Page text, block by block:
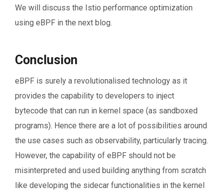
We will discuss the Istio performance optimization
using eBPF in the next blog.
Conclusion
eBPF is surely a revolutionalised technology as it
provides the capability to developers to inject
bytecode that can run in kernel space (as sandboxed
programs). Hence there are a lot of possibilities around
the use cases such as observability, particularly tracing.
However, the capability of eBPF should not be
misinterpreted and used building anything from scratch
like developing the sidecar functionalities in the kernel